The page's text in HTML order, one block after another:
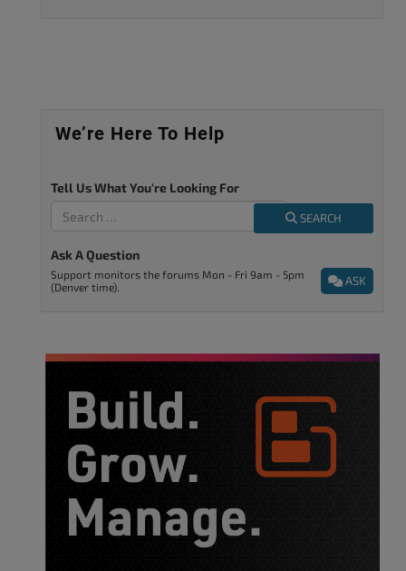
We’re Here To Help
Tell Us What You're Looking For
SEARCH
Ask A Question
ASK
Support monitors the forums Mon - Fri 9am - 5pm
(Denver time).